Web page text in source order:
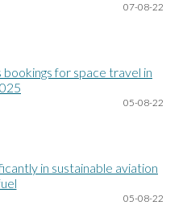
07-08-22
for space travel in
05-08-22
in sustainable aviation
05-08-22